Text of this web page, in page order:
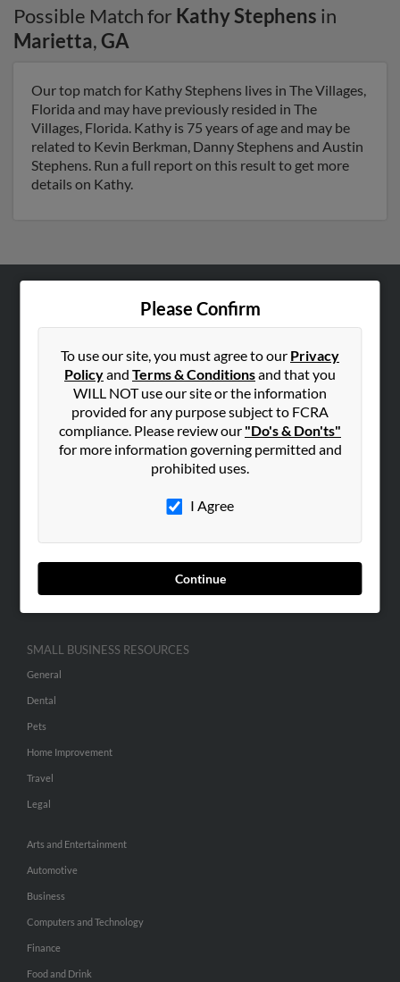
Possible Match for Kathy Stephens in
Marietta,GA
Our top match for Kathy Stephens lives in The Villages,
Florida and may have previously resided in The
Villages, Florida. Kathy is 75 years of age and may be
related to Kevin Berkman, Danny Stephens and Austin
Stephens. Run a full report on this result to get more
details on Kathy.
Please Confirm
To use our site, you must agree to our Privacy
Policyand Terms & Conditionsand that you
WILL NOT use our site or the information
provided for any purpose subject to FCRA
compliance. Please review our "Do's & Don'ts"
for more information governing permitted and
prohibited uses.
I Agree
Continue
Hibu Blog
Contact Us
SEARCH TOOLS
ADVERTISING
Advertise With Us
Hibu Inc Customer T&Cs
SMALL BUSINESS RESOURCES
General
Dental
Pets
Home Improvement
Travel
Legal
Arts and Entertainment
Automotive
Business
Computers and Technology
Finance
Food and Drink